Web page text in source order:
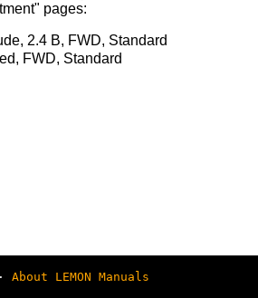
pages:
2.4 B, FWD, Standard
FWD, Standard
About LEMON Manuals